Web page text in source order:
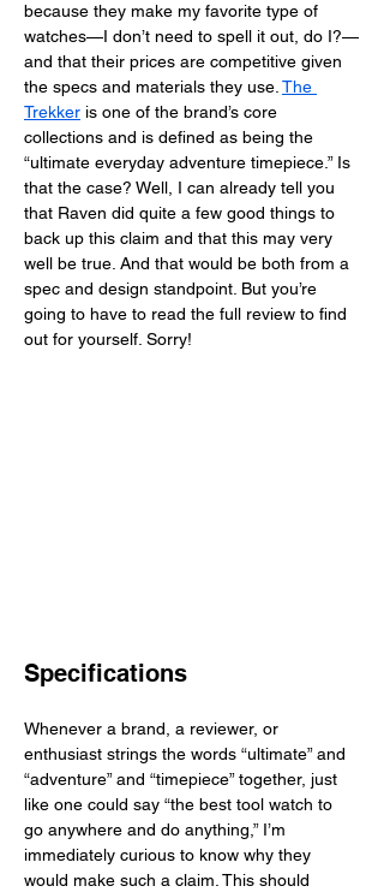
because they make my favorite type of
watches—I don’t need to spell it out, do I?—
and that their prices are competitive given
the specs and materials they use. The
Trekker is one of the brand’s core
collections and is defined as being the
“ultimate everyday adventure timepiece.” Is
that the case? Well, I can already tell you
that Raven did quite a few good things to
back up this claim and that this may very
well be true. And that would be both from a
spec and design standpoint. But you’re
going to have to read the full review to find
out for yourself. Sorry!
Specifications
Whenever a brand, a reviewer, or
enthusiast strings the words “ultimate” and
“adventure” and “timepiece” together, just
like one could say “the best tool watch to
go anywhere and do anything,” I’m
immediately curious to know why they
would make such a claim. This should